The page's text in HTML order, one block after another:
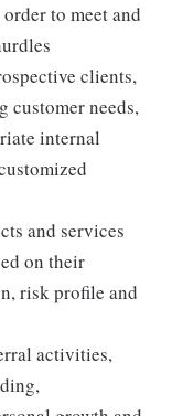
to meet and
clients,
customer needs,
internal
and services
on their
risk profile and
activities,